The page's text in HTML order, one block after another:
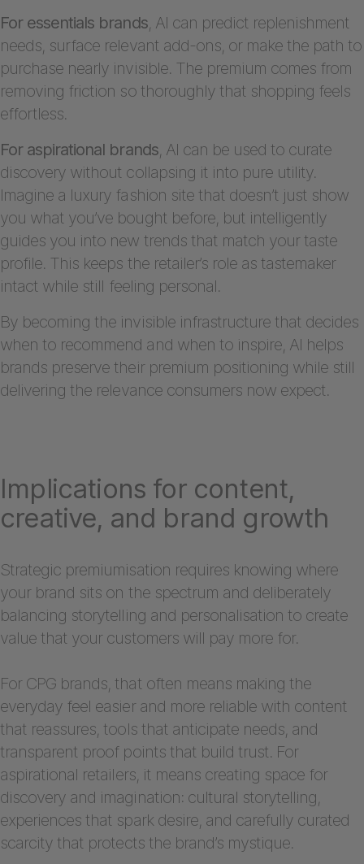
For essentials brands, AI can predict replenishment
needs, surface relevant add-ons, or make the path to
purchase nearly invisible. The premium comes from
removing friction so thoroughly that shopping feels
effortless.
For aspirational brands, AI can be used to curate
discovery without collapsing it into pure utility.
Imagine a luxury fashion site that doesn’t just show
you what you’ve bought before, but intelligently
guides you into new trends that match your taste
profile. This keeps the retailer’s role as tastemaker
intact while still feeling personal.
By becoming the invisible infrastructure that decides
when to recommend and when to inspire, AI helps
brands preserve their premium positioning while still
delivering the relevance consumers now expect.
Implications for content,
creative, and brand growth
Strategic premiumisation requires knowing where
your brand sits on the spectrum and deliberately
balancing storytelling and personalisation to create
value that your customers will pay more for.
For CPG brands, that often means making the
everyday feel easier and more reliable with content
that reassures, tools that anticipate needs, and
transparent proof points that build trust. For
aspirational retailers, it means creating space for
discovery and imagination: cultural storytelling,
experiences that spark desire, and carefully curated
scarcity that protects the brand’s mystique.